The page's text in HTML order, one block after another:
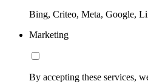
Bing, Criteo, Meta, Google,
Marketing
By accepting these services,